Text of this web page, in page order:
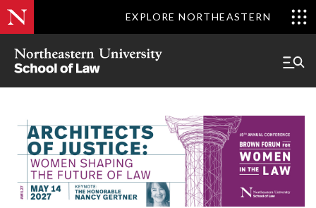
EXPLORE NORTHEASTERN